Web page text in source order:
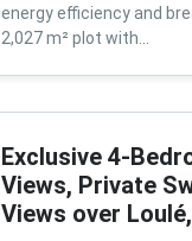
energy efficiency and
2,027 m² plot with...
Exclusive 4-
Views, Private
Views over